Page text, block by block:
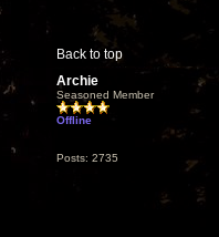
Back to top
Archie
Seasoned Member
Offline
Posts: 2735